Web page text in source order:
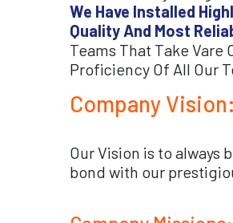
We Have Installed
Quality And Most
Teams That Take
Proficiency Of All Our
Company Vision:
Our Vision is to
bond with our